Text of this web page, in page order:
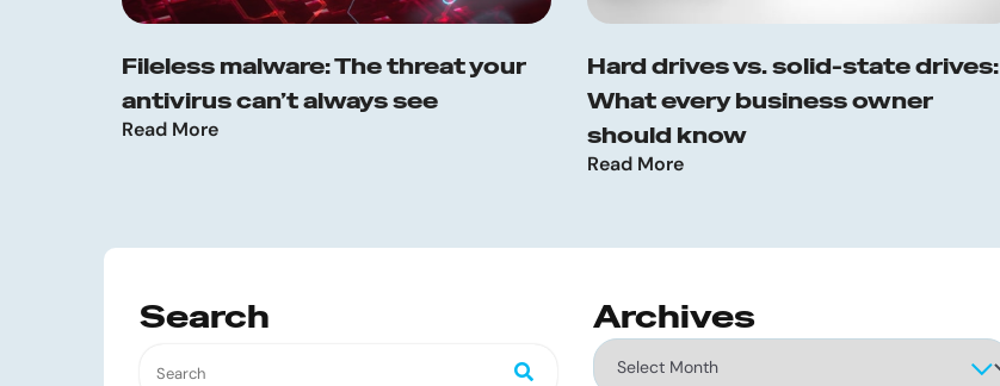
Fileless malware: The threat your
antivirus can’t always see
Read More
Hard drives vs. solid-state drives:
What every business owner
should know
Read More
Search Archives
Archives